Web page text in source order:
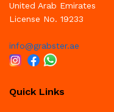
United Arab Emirates
License No. 19233
info@grabster.ae
Quick Links